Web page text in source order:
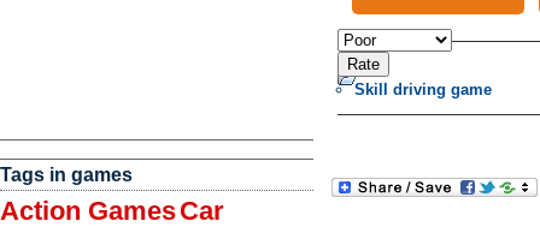
Tags in games
Action GamesCar
Skill driving game